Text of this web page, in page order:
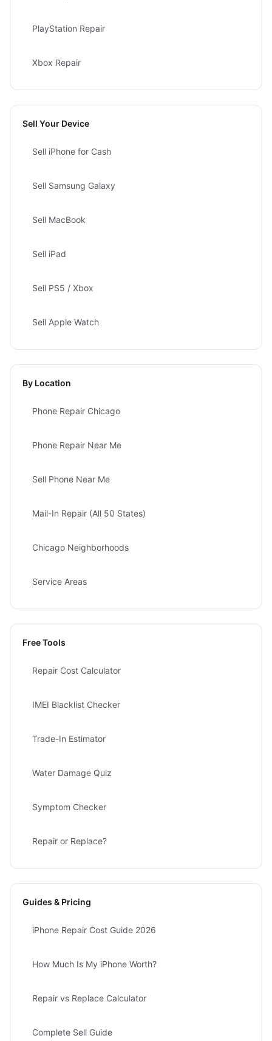
PlayStation Repair
Xbox Repair
Sell Your Device
Sell iPhone for Cash
Sell Samsung Galaxy
Sell MacBook
Sell iPad
Sell PS5 / Xbox
Sell Apple Watch
By Location
Phone Repair Chicago
Phone Repair Near Me
Sell Phone Near Me
Mail-In Repair (All 50 States)
Chicago Neighborhoods
Service Areas
Free Tools
Repair Cost Calculator
IMEI Blacklist Checker
Trade-In Estimator
Water Damage Quiz
Symptom Checker
Repair or Replace?
Guides & Pricing
iPhone Repair Cost Guide 2026
How Much Is My iPhone Worth?
Repair vs Replace Calculator
Complete Sell Guide